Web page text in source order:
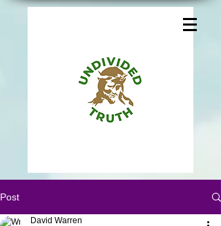
Post
David Warren